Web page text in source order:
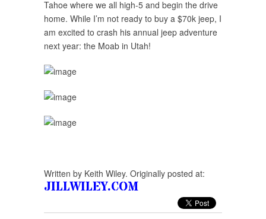
Tahoe where we all high-5 and begin the drive
home. While I’m not ready to buy a $70k jeep, I
am excited to crash his annual jeep adventure
next year: the Moab in Utah!
Written by Keith Wiley. Originally posted at:
JILLWILEY.COM